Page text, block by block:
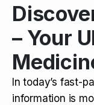
– Your
In today’s fast-
information is